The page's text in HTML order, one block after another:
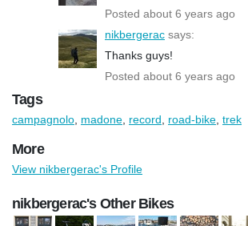
Posted about 6 years ago
nikbergerac says:
Thanks guys!
Posted about 6 years ago
Tags
campagnolo madone record road-bike trek
More
View nikbergerac's Profile
nikbergerac's Other Bikes